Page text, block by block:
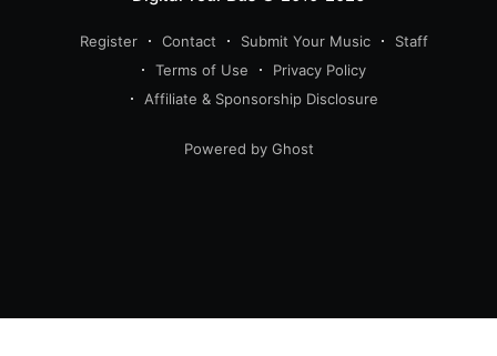
Register Contact Submit Your Music
Staff
Terms of Use
Privacy Policy
Affiliate & Sponsorship Disclosure
Powered by Ghost